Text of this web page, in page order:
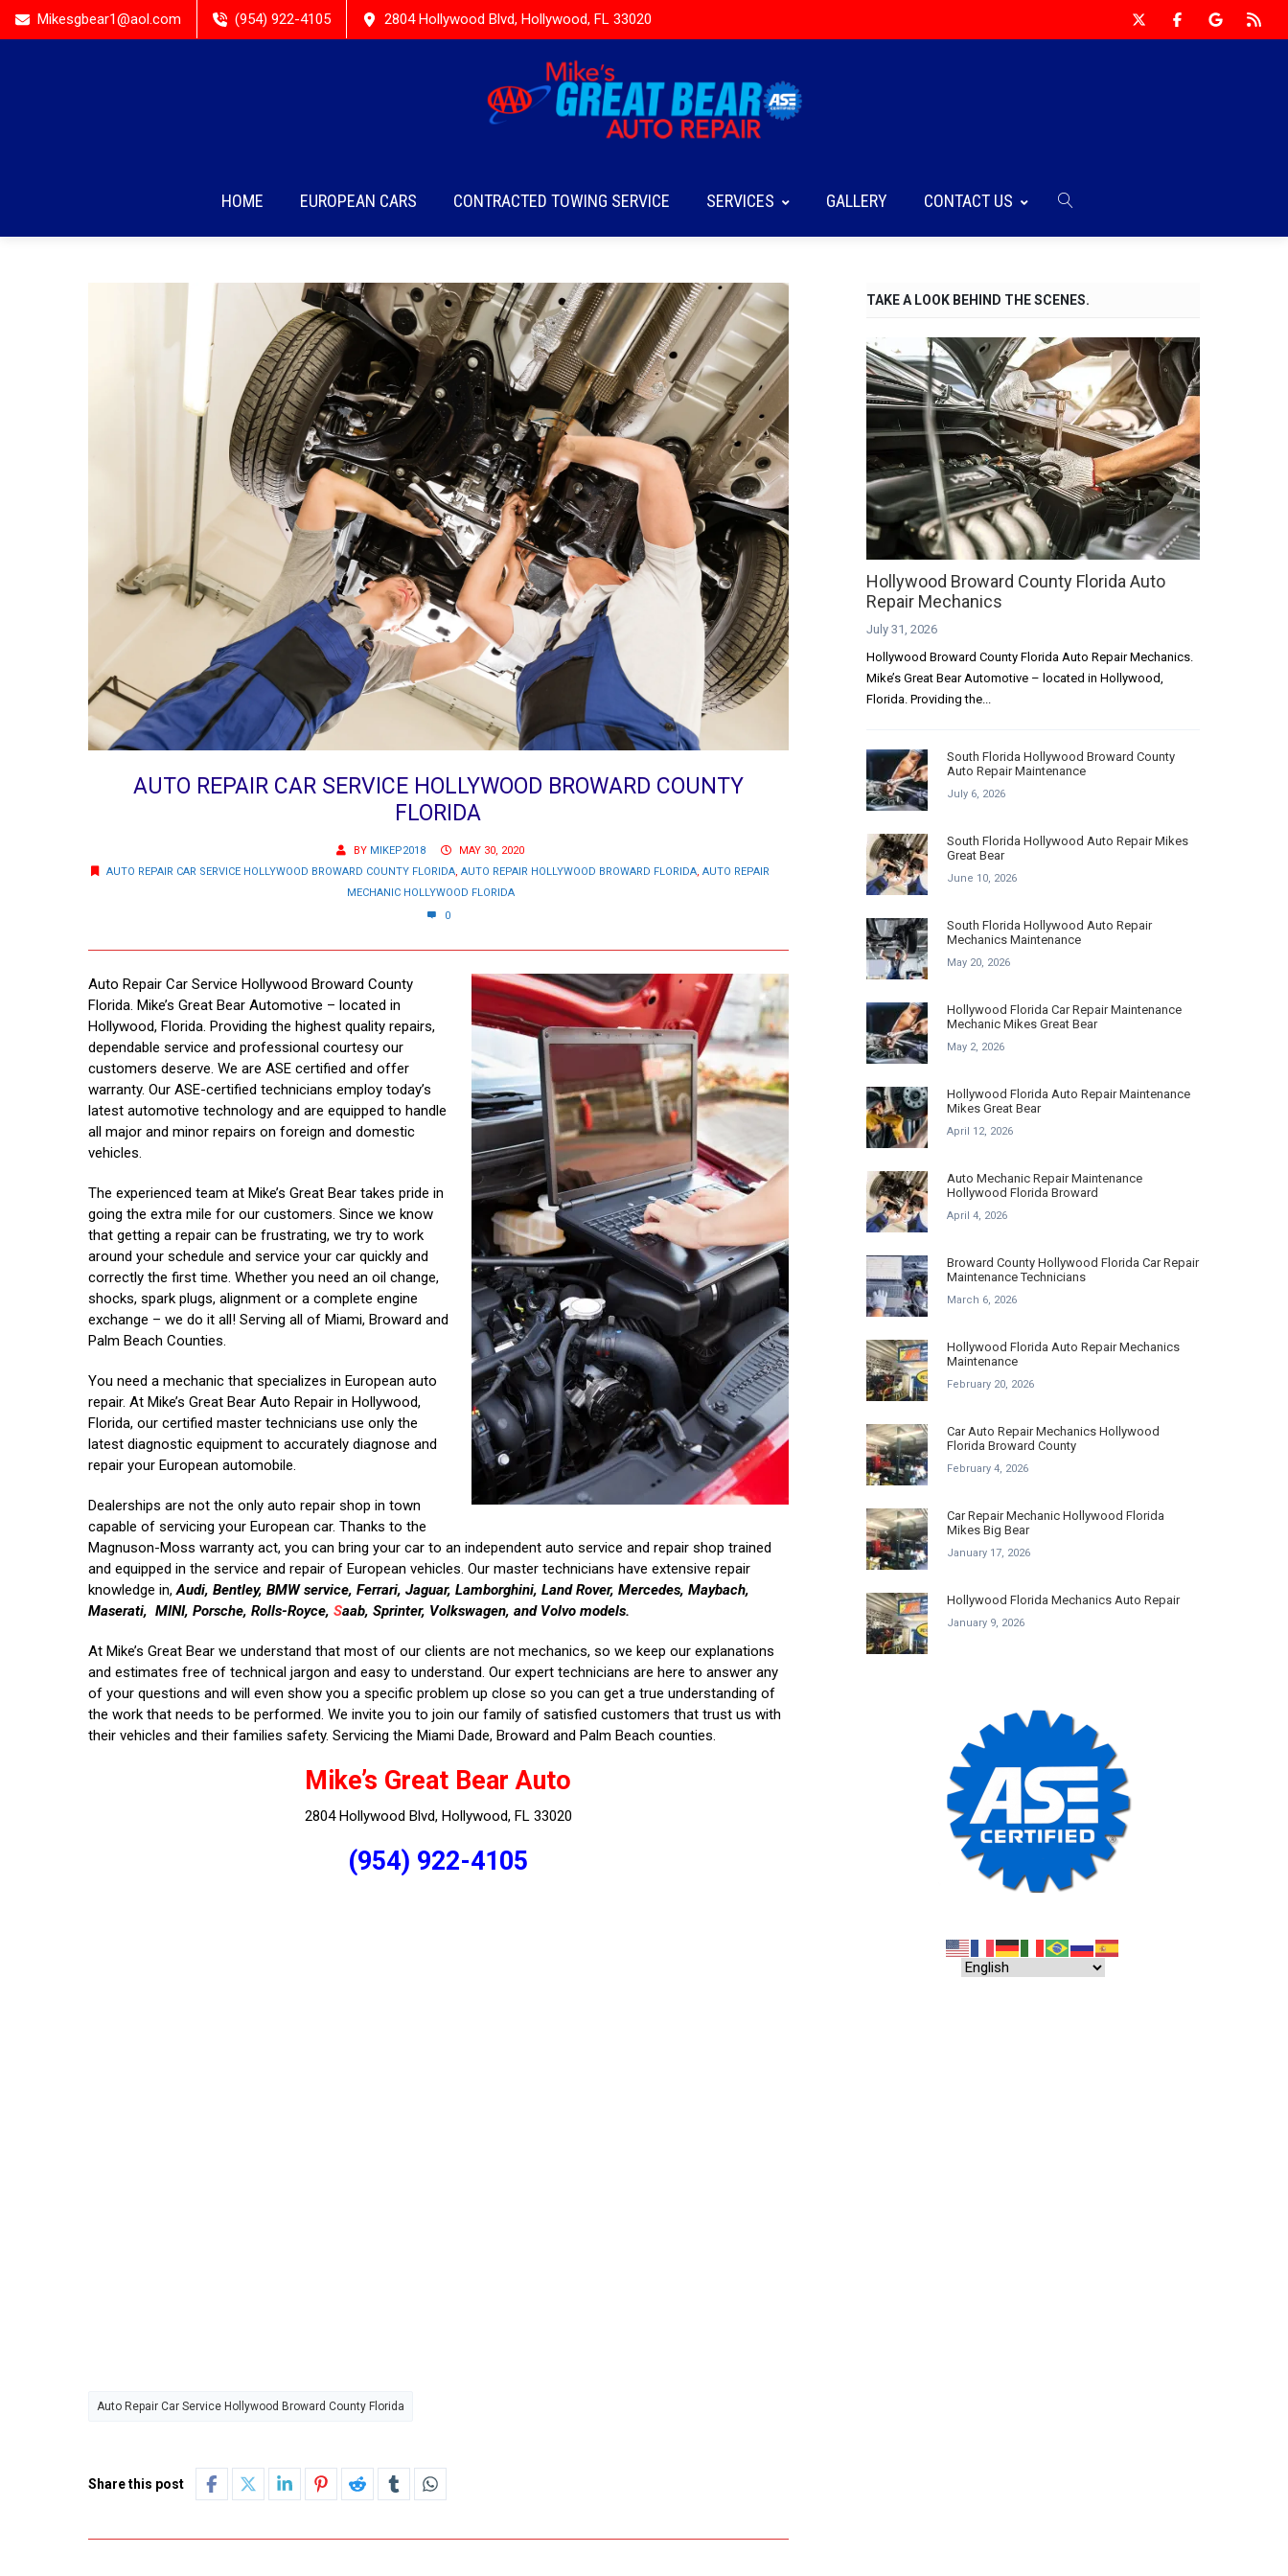
Mikesgbear1@aol.com (954) 922-4105 2804 Hollywood Blvd, Hollywood, FL 33020
HOME EUROPEAN CARS CONTRACTED TOWING SERVICE SERVICES GALLERY CONTACT US
AUTO REPAIR CAR SERVICE HOLLYWOOD BROWARD COUNTY
FLORIDA
BY MIKEP2018
MAY 30, 2020
AUTO REPAIR CAR SERVICE HOLLYWOOD BROWARD COUNTY FLORIDA ,AUTO REPAIR HOLLYWOOD BROWARD FLORIDA ,AUTO REPAIR
MECHANIC HOLLYWOOD FLORIDA
0
Auto Repair Car Service Hollywood Broward County
Florida. Mike’s Great Bear Automotive – located in
Hollywood, Florida. Providing the highest quality repairs,
dependable service and professional courtesy our
customers deserve. We are ASE certified and offer
warranty. Our ASE-certified technicians employ today’s
latest automotive technology and are equipped to handle
all major and minor repairs on foreign and domestic
vehicles.
The experienced team at Mike’s Great Bear takes pride in
going the extra mile for our customers. Since we know
that getting a repair can be frustrating, we try to work
around your schedule and service your car quickly and
correctly the first time. Whether you need an oil change,
shocks, spark plugs, alignment or a complete engine
exchange – we do it all! Serving all of Miami, Broward and
Palm Beach Counties.
You need a mechanic that specializes in European auto
repair. At Mike’s Great Bear Auto Repair in Hollywood,
Florida, our certified master technicians use only the
latest diagnostic equipment to accurately diagnose and
repair your European automobile.
Dealerships are not the only auto repair shop in town
capable of servicing your European car. Thanks to the
Magnuson-Moss warranty act, you can bring your car to an independent auto service and repair shop trained
and equipped in the service and repair of European vehicles. Our master technicians have extensive repair
knowledge in, Audi, Bentley, BMW service, Ferrari, Jaguar, Lamborghini, Land Rover, Mercedes, Maybach,
Maserati, MINI, Porsche, Rolls-Royce, Saab, Sprinter, Volkswagen, and Volvo models.
At Mike’s Great Bear we understand that most of our clients are not mechanics, so we keep our explanations
and estimates free of technical jargon and easy to understand. Our expert technicians are here to answer any
of your questions and will even show you a specific problem up close so you can get a true understanding of
the work that needs to be performed. We invite you to join our family of satisfied customers that trust us with
their vehicles and their families safety. Servicing the Miami Dade, Broward and Palm Beach counties.
Mike’s Great Bear Auto
2804 Hollywood Blvd, Hollywood, FL 33020
(954) 922-4105
Auto Repair Car Service Hollywood Broward County Florida
Share this post
TAKE A LOOK BEHIND THE SCENES.
Hollywood Broward County Florida Auto
Repair Mechanics
July 31, 2026
Hollywood Broward County Florida Auto Repair Mechanics.
Mike’s Great Bear Automotive – located in Hollywood,
Florida. Providing the...
South Florida Hollywood Broward County
Auto Repair Maintenance
July 6, 2026
South Florida Hollywood Auto Repair Mikes
Great Bear
June 10, 2026
South Florida Hollywood Auto Repair
Mechanics Maintenance
May 20, 2026
Hollywood Florida Car Repair Maintenance
Mechanic Mikes Great Bear
May 2, 2026
Hollywood Florida Auto Repair Maintenance
Mikes Great Bear
April 12, 2026
Auto Mechanic Repair Maintenance
Hollywood Florida Broward
April 4, 2026
Broward County Hollywood Florida Car Repair
Maintenance Technicians
March 6, 2026
Hollywood Florida Auto Repair Mechanics
Maintenance
February 20, 2026
Car Auto Repair Mechanics Hollywood
Florida Broward County
February 4, 2026
Car Repair Mechanic Hollywood Florida
Mikes Big Bear
January 17, 2026
Hollywood Florida Mechanics Auto Repair
January 9, 2026